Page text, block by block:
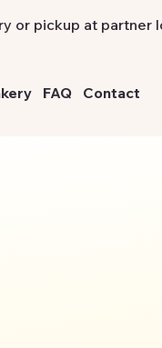
or pickup at partner
FAQ Contact